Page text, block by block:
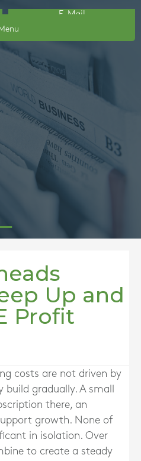
E-Mail
Menu
Up and
Profit
costs are not driven by
build gradually. A small
there, an
growth. None of
in isolation. Over
to create a steady